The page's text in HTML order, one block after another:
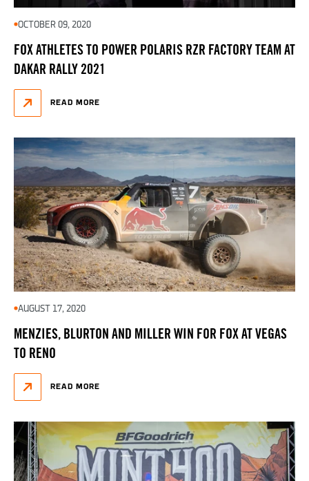
OCTOBER 09, 2020
FOX ATHLETES TO POWER POLARIS RZR FACTORY TEAM AT
DAKAR RALLY 2021
READ MORE
AUGUST 17, 2020
MENZIES, BLURTON AND MILLER WIN FOR FOX AT VEGAS
TO RENO
READ MORE